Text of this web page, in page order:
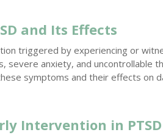
and Its Effects
triggered by experiencing or
severe anxiety, and uncontrollable
symptoms and their effects on
Intervention in PTSD